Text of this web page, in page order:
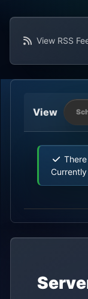
View RSS
View
Currently